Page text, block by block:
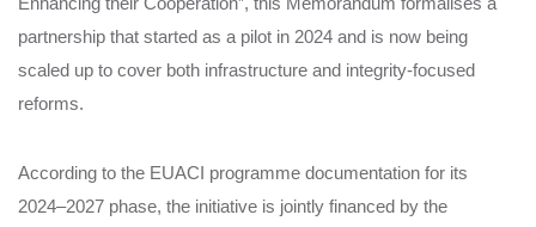
partnership that started as a pilot in 2024 and is now being
scaled up to cover both infrastructure and integrity‑focused
reforms.
According to the EUACI programme documentation for its
2024–2027 phase, the initiative is jointly financed by the